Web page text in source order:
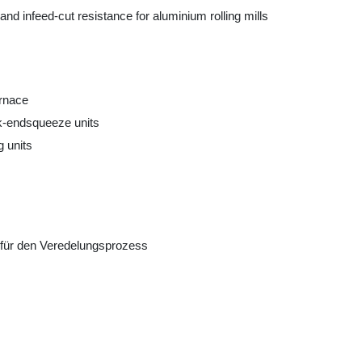
infeed-cut resistance for aluminium rolling mills
endsqueeze units
units
den Veredelungsprozess